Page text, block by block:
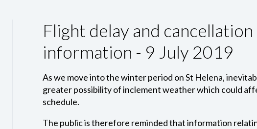
Flight delay and cancellation
information - 9 July 2019
As we move into the winter period on St Helena,
greater possibility of inclement weather which could
schedule.
The public is therefore reminded that information